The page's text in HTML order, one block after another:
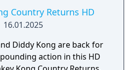
Country Returns HD
16.01.2025
Diddy Kong are back for
action in this HD